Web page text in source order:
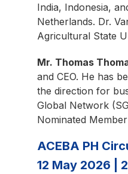
India, Indonesia,
Netherlands. Dr.
Agricultural State
Mr. Thomas
and CEO. He has
the direction for
Global Network
Nominated
ACEBA PH
12 May 2026 |